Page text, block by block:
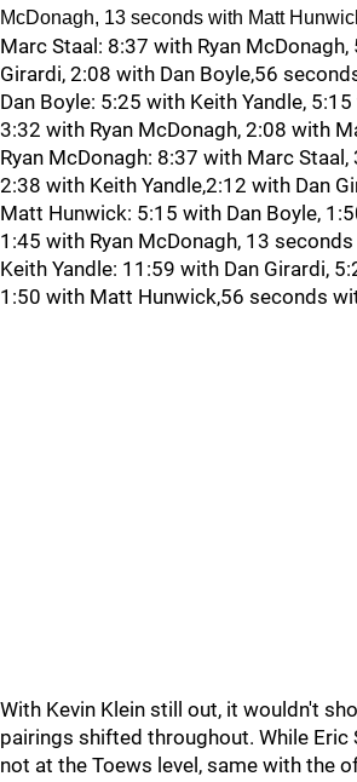
McDonagh, 13 seconds with Matt
Marc Staal: 8:37 with Ryan McDonagh,
Girardi, 2:08 with Dan Boyle,56
Dan Boyle: 5:25 with Keith Yandle,
3:32 with Ryan McDonagh, 2:08 with
Ryan McDonagh: 8:37 with Marc Staal,
2:38 with Keith Yandle,2:12 with Dan
Matt Hunwick: 5:15 with Dan Boyle,
1:45 with Ryan McDonagh, 13
Keith Yandle: 11:59 with Dan Girardi,
1:50 with Matt Hunwick,56 seconds
With Kevin Klein still out, it wouldn't
pairings shifted throughout. While Eric
not at the Toews level, same with the